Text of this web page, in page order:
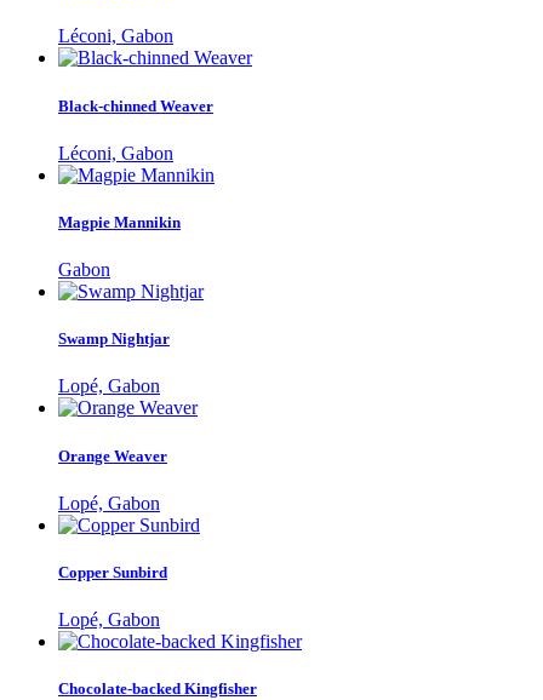
Léconi, Gabon
Black-chinned Weaver
Léconi, Gabon
Magpie Mannikin
Gabon
Swamp Nightjar
Lopé, Gabon
Orange Weaver
Lopé, Gabon
Copper Sunbird
Lopé, Gabon
Chocolate-backed Kingfisher